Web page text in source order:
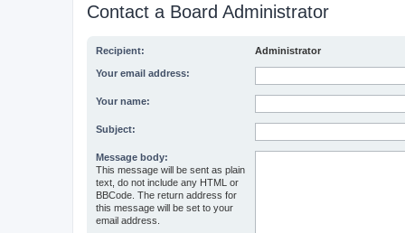
Contact a Board Administrator
Recipient: Administrator
Your email address:
Your name:
Subject:
Message body:
This message will be sent as plain
text, do not include any HTML or
BBCode. The return address for
this message will be set to your
email address.